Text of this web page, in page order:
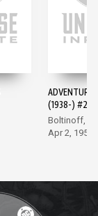
ADVENTURE
(1938-) #247
Boltinoff,
Apr 2, 1958